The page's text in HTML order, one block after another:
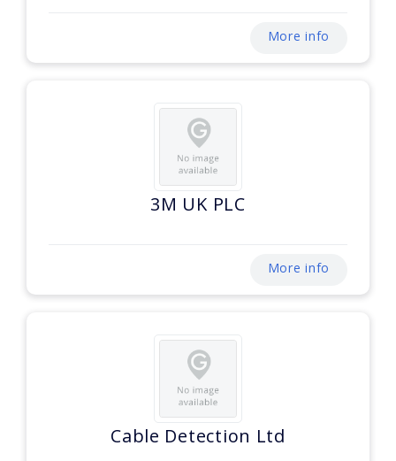
More info
3M UK PLC
More info
Cable Detection Ltd